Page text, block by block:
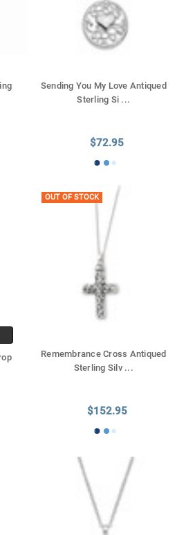
Sending You My Love Antiqued
Sterling Si ...
$72.95
OUT OF STOCK
Remembrance Cross Antiqued
Sterling Silv ...
$152.95